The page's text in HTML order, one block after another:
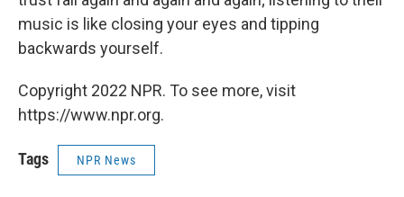
music is like closing your eyes and tipping
backwards yourself.
Copyright 2022 NPR. To see more, visit
https://www.npr.org.
Tags NPR News